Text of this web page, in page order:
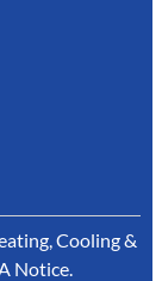
Cooling &
Notice.